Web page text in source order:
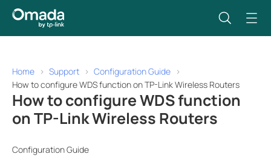
Home Support
Configuration Guide
How to configure WDS function on TP-Link Wireless Routers
How to configure WDS function
on TP-Link Wireless Routers
Configuration Guide